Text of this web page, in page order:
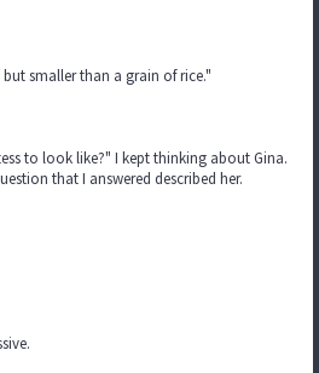
smaller than a grain of rice."
to look like?" I kept thinking about Gina.
that I answered described her.